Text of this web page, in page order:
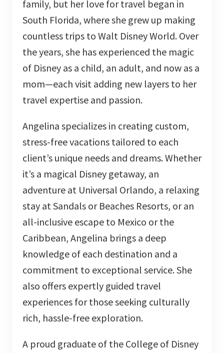
family, but her love for travel began in
South Florida, where she grew up making
countless trips to Walt Disney World. Over
the years, she has experienced the magic
of Disney as a child, an adult, and now as a
mom—each visit adding new layers to her
travel expertise and passion.
Angelina specializes in creating custom,
stress-free vacations tailored to each
client’s unique needs and dreams. Whether
it’s a magical Disney getaway, an
adventure at Universal Orlando, a relaxing
stay at Sandals or Beaches Resorts, or an
all-inclusive escape to Mexico or the
Caribbean, Angelina brings a deep
knowledge of each destination and a
commitment to exceptional service. She
also offers expertly guided travel
experiences for those seeking culturally
rich, hassle-free exploration.
A proud graduate of the College of Disney